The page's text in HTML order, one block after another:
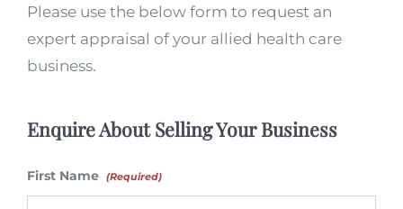
Please use the below form to request an
expert appraisal of your allied health care
business.
Enquire About Selling Your Business
First Name (Required)